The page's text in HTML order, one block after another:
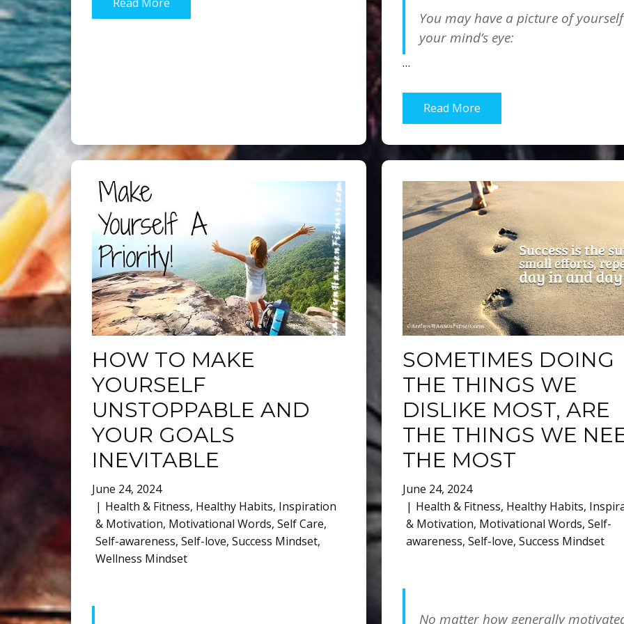
You may have a picture of
your mind’s eye:
…
Read More
HOW TO MAKE
YOURSELF
UNSTOPPABLE AND
YOUR GOALS
INEVITABLE
June 24, 2024
Health & Fitness, Healthy Habits, Inspiration
& Motivation, Motivational Words, Self Care,
Self-awareness, Self-love, Success Mindset,
Wellness Mindset
SOMETIMES DOING
THE THINGS WE
DISLIKE MOST, ARE
THE THINGS WE
THE MOST
June 24, 2024
Health & Fitness, Healthy Habits,
& Motivation, Motivational Words, Self-
awareness, Self-love, Success Mindset
No matter how generally